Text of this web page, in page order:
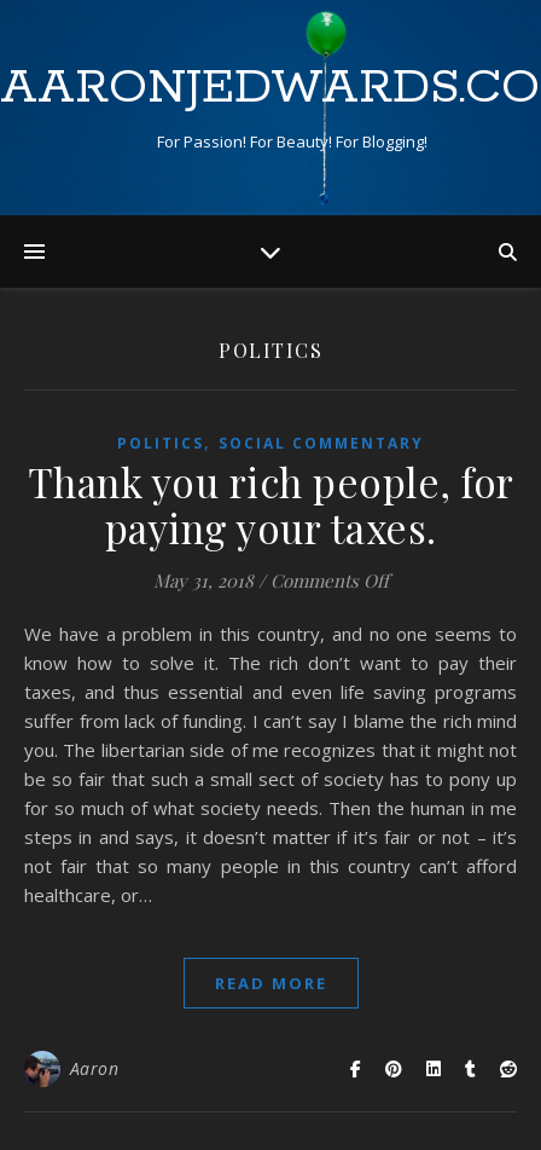
For Passion! For Beauty! For Blogging!
POLITICS
POLITICS, SOCIAL COMMENTARY
Thank you rich people, for
paying your taxes.
May 31, 2018 / Comments Offon Thank you
We have a problem in this country, and no one seems to
know how to solve it. The rich don’t want to pay their
taxes, and thus essential and even life saving programs
suffer from lack of funding. I can’t say I blame the rich mind
you. The libertarian side of me recognizes that it might not
be so fair that such a small sect of society has to pony up
for so much of what society needs. Then the human in me
steps in and says, it doesn’t matter if it’s fair or not – it’s
not fair that so many people in this country can’t afford
healthcare, or…
READ MORE
Aaron